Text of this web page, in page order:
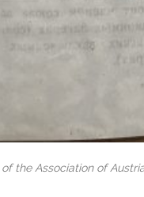
the Association of